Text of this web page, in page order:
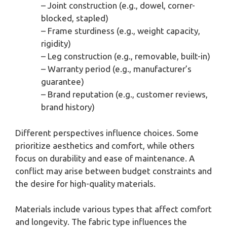
– Joint construction (e.g., dowel, corner-
blocked, stapled)
– Frame sturdiness (e.g., weight capacity,
rigidity)
– Leg construction (e.g., removable, built-in)
– Warranty period (e.g., manufacturer’s
guarantee)
– Brand reputation (e.g., customer reviews,
brand history)
Different perspectives influence choices. Some
prioritize aesthetics and comfort, while others
focus on durability and ease of maintenance. A
conflict may arise between budget constraints and
the desire for high-quality materials.
Materials include various types that affect comfort
and longevity. The fabric type influences the